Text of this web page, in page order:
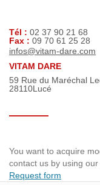
Tél : 02 37 90 21 68
Fax : 09 70 61 25 28
infos@vitam-dare.com
VITAM DARE
59 Rue du Maréchal
28110Lucé
You want to acquire
contact us by using our
Request form